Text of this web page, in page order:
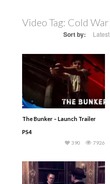
Video Tag: Cold War
Sort by: Latest
The Bunker – Launch Trailer
PS4
7926
390